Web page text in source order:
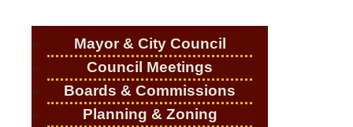
Mayor & City Council
Council Meetings
Boards & Commissions
Planning & Zoning